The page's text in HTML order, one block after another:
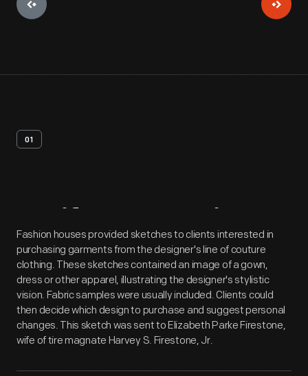
01
Artifact Overview
Fashion houses provided sketches to clients interested in
purchasing garments from the designer's line of couture
clothing. These sketches contained an image of a gown,
dress or other apparel, illustrating the designer's stylistic
vision. Fabric samples were usually included. Clients could
then decide which design to purchase and suggest personal
changes. This sketch was sent to Elizabeth Parke Firestone,
wife of tire magnate Harvey S. Firestone, Jr.